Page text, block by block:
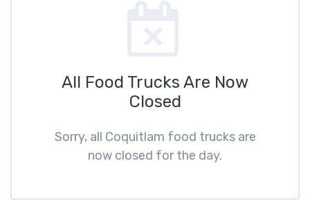
All Food Trucks Are Now
Closed
Sorry, all Coquitlam food trucks are
now closed for the day.